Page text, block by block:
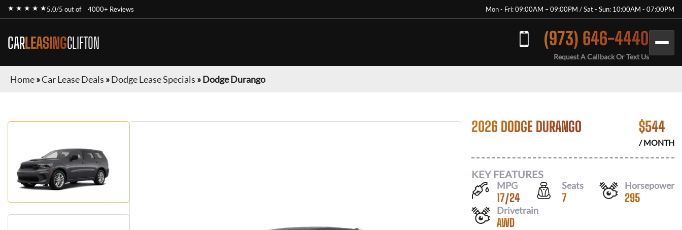
★ ★ ★ ★ ★5.0/5 out of 4000+ Reviews Mon - Fri: 09:00AM – 09:00PM / Sat - Sun: 10:00AM - 07:00PM
CARLEASINGCLIFTON (973) 646-4440
Request A Callback Or Text Us
Home»Car Lease Deals »Dodge Lease Specials »Dodge Durango
2026 DODGE DURANGO $544
/ MONTH
KEY FEATURES
MPG
17/24
Seats
7
Horsepower
295
Drivetrain
AWD